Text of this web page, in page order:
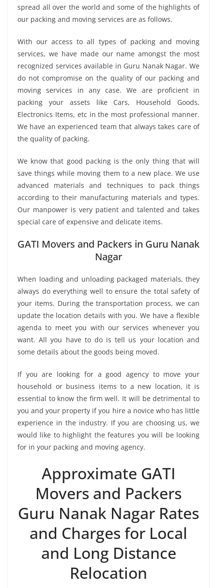
spread all over the world and some of the highlights of
our packing and moving services are as follows.
With our access to all types of packing and moving
services, we have made our name amongst the most
recognized services available in Guru Nanak Nagar. We
do not compromise on the quality of our packing and
moving services in any case. We are proficient in
packing your assets like Cars, Household Goods,
Electronics Items, etc in the most professional manner.
We have an experienced team that always takes care of
the quality of packing.
We know that good packing is the only thing that will
save things while moving them to a new place. We use
advanced materials and techniques to pack things
according to their manufacturing materials and types.
Our manpower is very patient and talented and takes
special care of expensive and delicate items.
GATI Movers and Packers in Guru Nanak
Nagar
When loading and unloading packaged materials, they
always do everything well to ensure the total safety of
your items. During the transportation process, we can
update the location details with you. We have a flexible
agenda to meet you with our services whenever you
want. All you have to do is tell us your location and
some details about the goods being moved.
If you are looking for a good agency to move your
household or business items to a new location, it is
essential to know the firm well. It will be detrimental to
you and your property if you hire a novice who has little
experience in the industry. If you are choosing us, we
would like to highlight the features you will be looking
for in your packing and moving agency.
Approximate GATI
Movers and Packers
Guru Nanak Nagar Rates
and Charges for Local
and Long Distance
Relocation